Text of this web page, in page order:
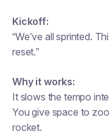
Kickoff:
“We’ve all sprinted.
reset.”
Why it works:
It slows the tempo
You give space to
rocket.